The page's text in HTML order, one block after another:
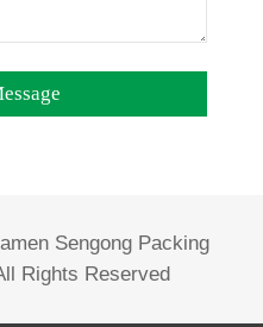
Sengong Packing
Rights Reserved